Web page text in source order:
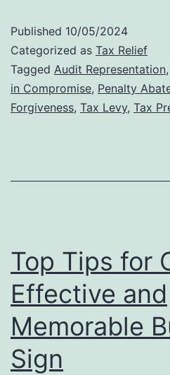
Published 10/05/2024
Categorized as Tax Relief
Tagged Audit Representation,
in Compromise, Penalty
Forgiveness, Tax Levy, Tax
Top Tips for
Effective and
Memorable
Sign